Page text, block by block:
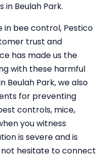
Beulah Park.
in bee control, Pestico
trust and
has made us the
with these harmful
Beulah Park, we also
for preventing
controls, mice,
you witness
is severe and is
hesitate to connect